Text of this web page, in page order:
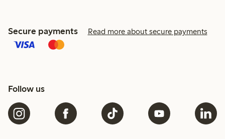
Secure payments Read more about secure payments
Follow us